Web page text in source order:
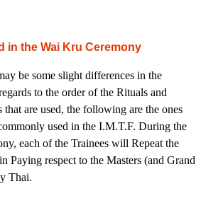
in the Wai Kru Ceremony
be some slight differences in the
to the order of the Rituals and
that are used, the following are the ones
used in the I.M.T.F. During the
each of the Trainees will Repeat the
Paying respect to the Masters (and Grand
Thai.